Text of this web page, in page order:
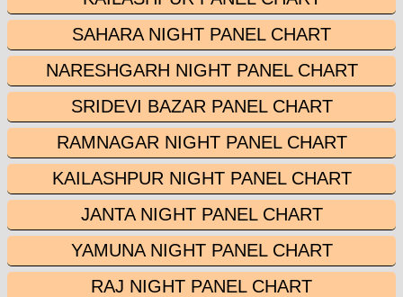
SAHARA NIGHT PANEL CHART
NARESHGARH NIGHT PANEL CHART
SRIDEVI BAZAR PANEL CHART
RAMNAGAR NIGHT PANEL CHART
KAILASHPUR NIGHT PANEL CHART
JANTA NIGHT PANEL CHART
YAMUNA NIGHT PANEL CHART
RAJ NIGHT PANEL CHART